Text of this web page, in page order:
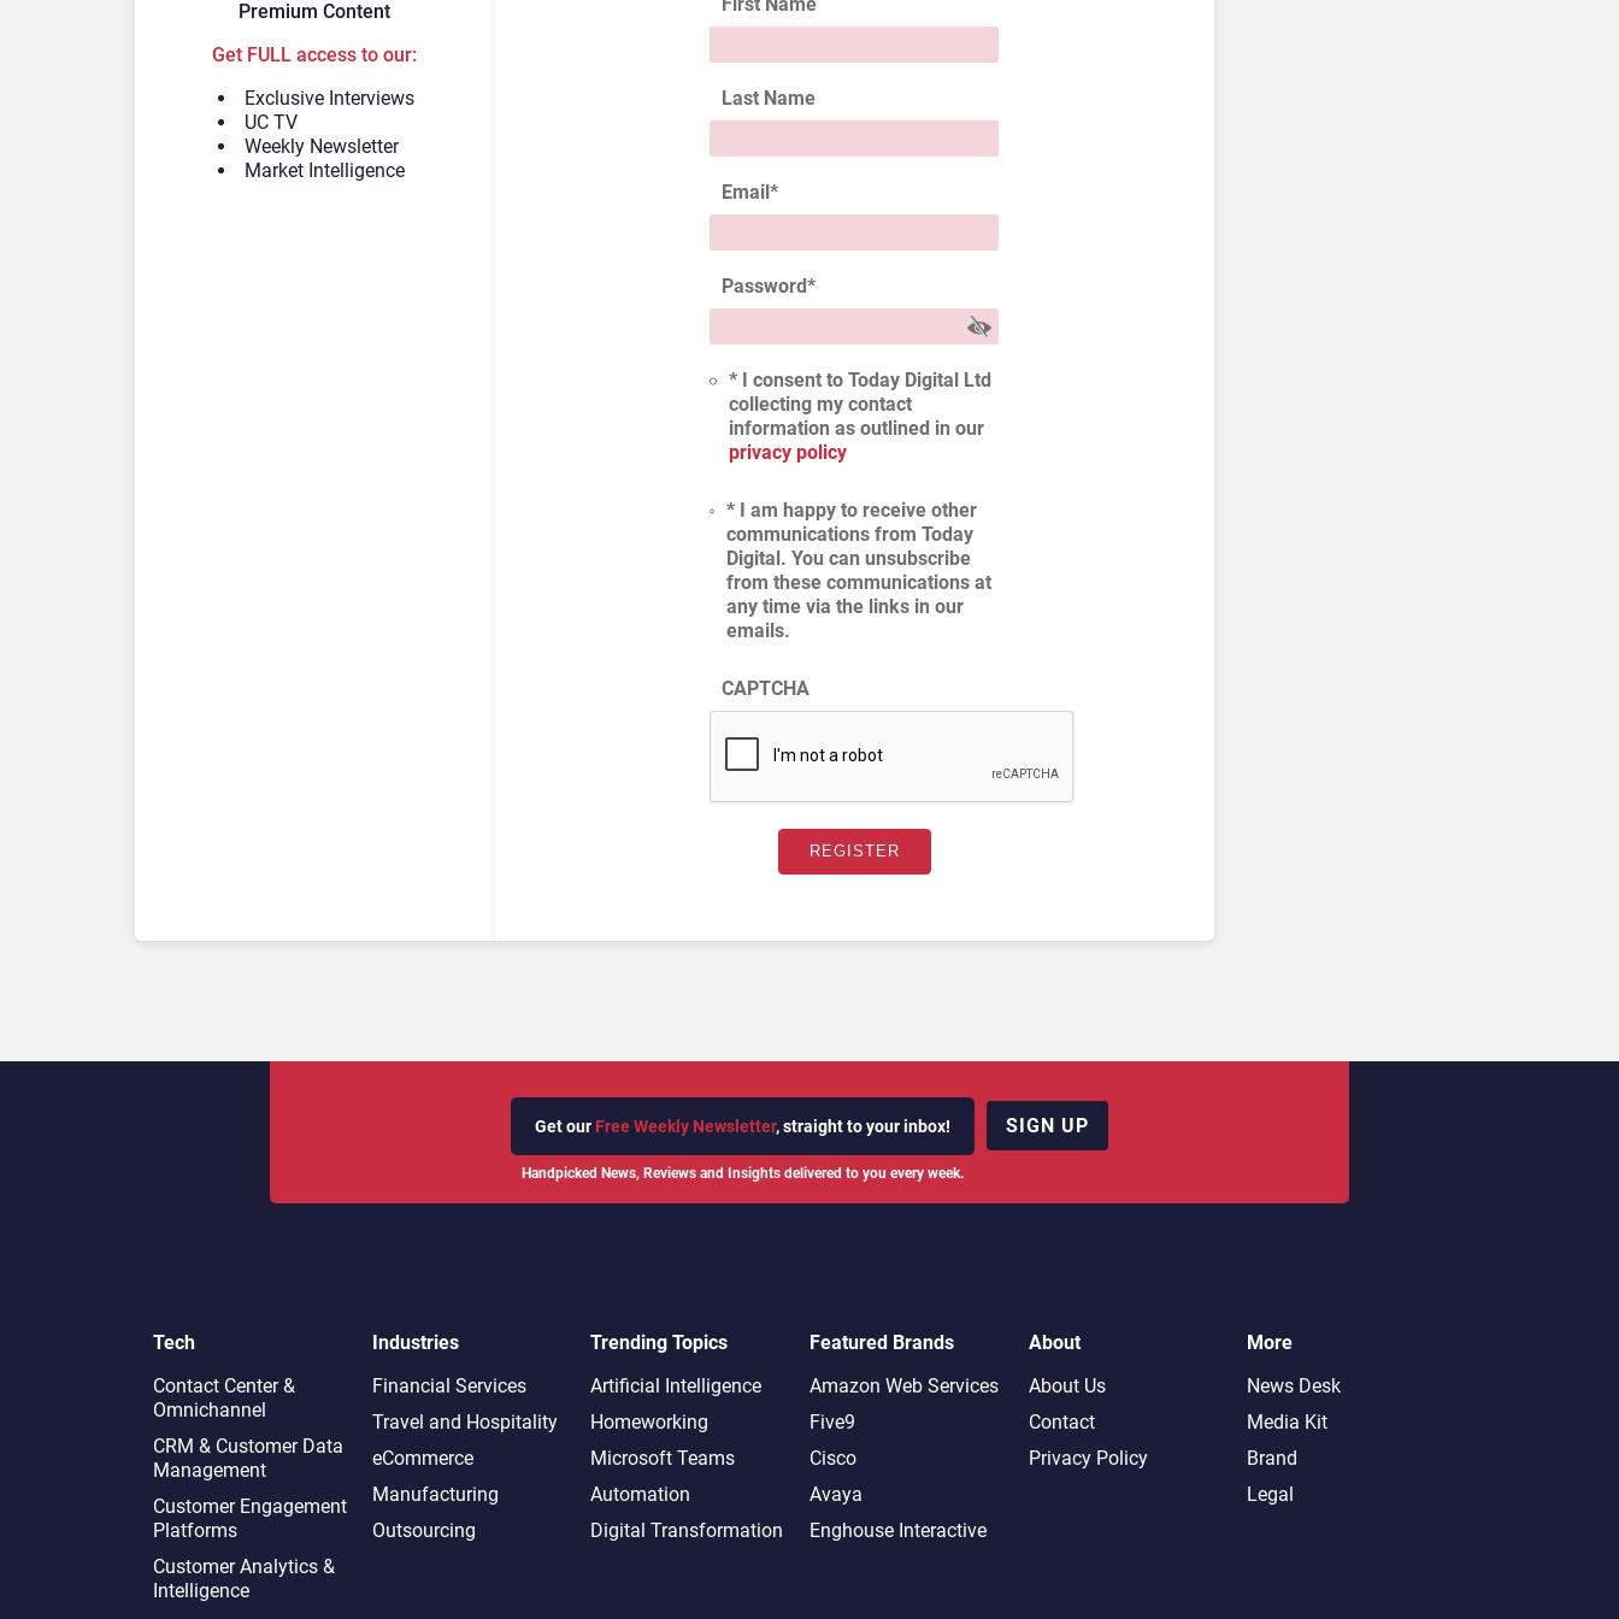
Premium Content
Get FULL access to our:
Exclusive Interviews
UC TV
Weekly Newsletter
Market Intelligence
First Name
Last Name
Email*
Password*
* I consent to Today Digital Ltd
collecting my contact
information as outlined in our
privacy policy
* I am happy to receive other
communications from Today
Digital. You can unsubscribe
from these communications at
any time via the links in our
emails.
CAPTCHA
Get our Free Weekly Newsletter, straight to your inbox!
Handpicked News, Reviews and Insights delivered to you every week.
SIGN UP
Tech
Contact Center &
Omnichannel​
CRM & Customer Data
Management
Customer Engagement
Platforms
Customer Analytics &
Intelligence
Industries
Financial Services
Travel and Hospitality
eCommerce
Manufacturing
Outsourcing
Trending Topics
Artificial Intelligence
Homeworking
Microsoft Teams
Automation
Digital Transformation
Featured Brands
Amazon Web Services
Five9
Cisco
Avaya
Enghouse Interactive
About
About Us
Contact
Privacy Policy
More
News Desk
Media Kit
Brand
Legal